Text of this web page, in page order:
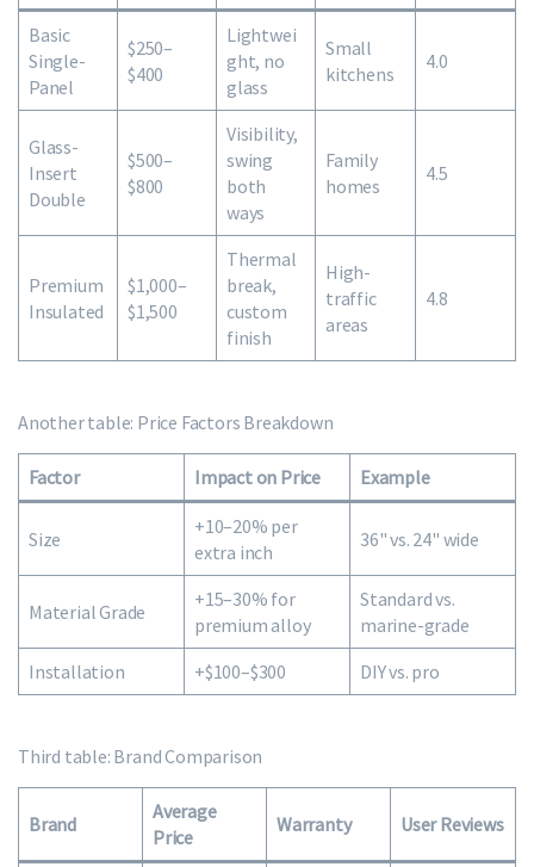
Basic
Single-
Panel
$250–
$400
Lightwei
ght, no
glass
Small
kitchens
4.0
Glass-
Insert
Double
$500–
$800
Visibility,
swing
both
ways
Family
homes
4.5
Premium
Insulated
$1,000–
$1,500
Thermal
break,
custom
finish
High-
traffic
areas
4.8
Another table: Price Factors Breakdown
Factor Impact on Price Example
Size
+10–20% per
extra inch
36" vs. 24" wide
Material Grade
+15–30% for
premium alloy
Standard vs.
marine-grade
Installation
+$100–$300 DIY vs. pro
Third table: Brand Comparison
Brand
Average
Price
Warranty User Reviews